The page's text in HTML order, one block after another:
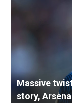
Massive
story,